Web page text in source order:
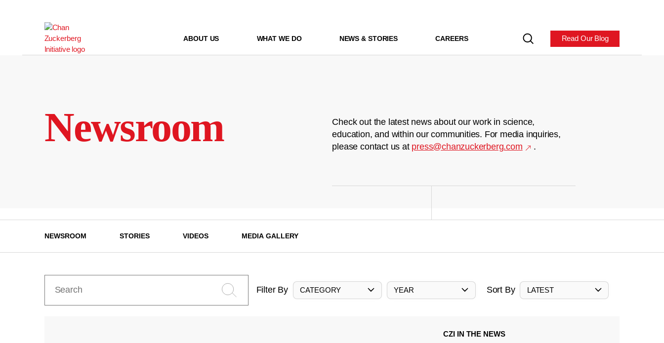
ABOUT US WHAT WE DO NEWS & STORIES CAREERS Read Our Blog
Newsroom
Check out the latest news about our work in science,
education, and within our communities. For media inquiries,
please contact us at press@chanzuckerberg.com .
NEWSROOM STORIES VIDEOS MEDIA GALLERY
Filter By CATEGORY YEAR Sort By LATEST
CZI IN THE NEWS